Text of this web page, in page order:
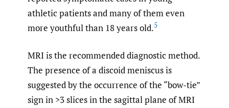
athletic patients and many of them even
more youthful than 18 years old.5
MRI is the recommended diagnostic method.
The presence of a discoid meniscus is
suggested by the occurrence of the “bow-tie”
sign in >3 slices in the sagittal plane of MRI